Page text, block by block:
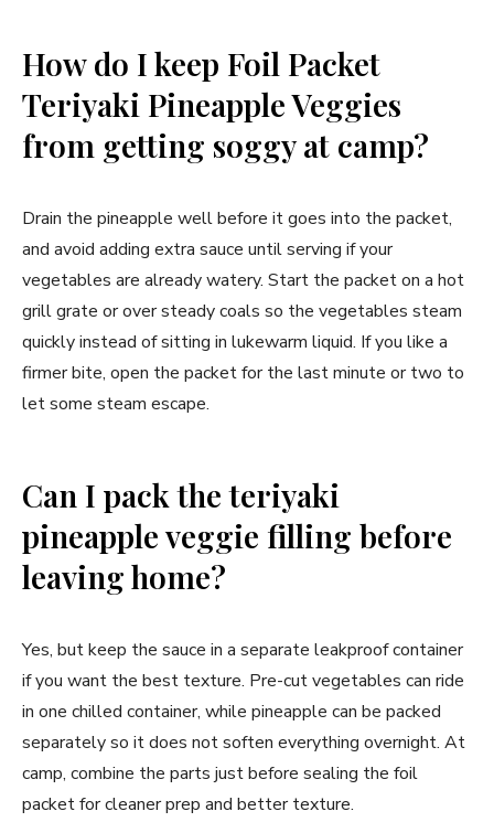
How do I keep Foil Packet
Teriyaki Pineapple Veggies
from getting soggy at camp?
Drain the pineapple well before it goes into the packet,
and avoid adding extra sauce until serving if your
vegetables are already watery. Start the packet on a hot
grill grate or over steady coals so the vegetables steam
quickly instead of sitting in lukewarm liquid. If you like a
firmer bite, open the packet for the last minute or two to
let some steam escape.
Can I pack the teriyaki
pineapple veggie filling before
leaving home?
Yes, but keep the sauce in a separate leakproof container
if you want the best texture. Pre-cut vegetables can ride
in one chilled container, while pineapple can be packed
separately so it does not soften everything overnight. At
camp, combine the parts just before sealing the foil
packet for cleaner prep and better texture.